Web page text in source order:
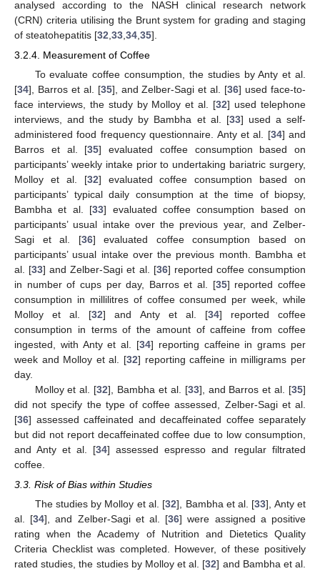
analysed according to the NASH clinical research network
(CRN) criteria utilising the Brunt system for grading and staging
of steatohepatitis [32 33 34 35].
3.2.4. Measurement of Coffee
To evaluate coffee consumption, the studies by Anty et al.
[34], Barros et al. [35], and Zelber-Sagi et al. [36] used face-to-
face interviews, the study by Molloy et al. [32] used telephone
interviews, and the study by Bambha et al. [33] used a self-
administered food frequency questionnaire. Anty et al. [34] and
Barros et al. [35] evaluated coffee consumption based on
participants’ weekly intake prior to undertaking bariatric surgery,
Molloy et al. [32] evaluated coffee consumption based on
participants’ typical daily consumption at the time of biopsy,
Bambha et al. [33] evaluated coffee consumption based on
participants’ usual intake over the previous year, and Zelber-
Sagi et al. [36] evaluated coffee consumption based on
participants’ usual intake over the previous month. Bambha et
al. [33] and Zelber-Sagi et al. [36] reported coffee consumption
in number of cups per day, Barros et al. [35] reported coffee
consumption in millilitres of coffee consumed per week, while
Molloy et al. [32] and Anty et al. [34] reported coffee
consumption in terms of the amount of caffeine from coffee
ingested, with Anty et al. [34] reporting caffeine in grams per
week and Molloy et al. [32] reporting caffeine in milligrams per
day.
Molloy et al. [32], Bambha et al. [33], and Barros et al. [35]
did not specify the type of coffee assessed, Zelber-Sagi et al.
[36] assessed caffeinated and decaffeinated coffee separately
but did not report decaffeinated coffee due to low consumption,
and Anty et al. [34] assessed espresso and regular filtrated
coffee.
3.3. Risk of Bias within Studies
The studies by Molloy et al. [32], Bambha et al. [33], Anty et
al. [34], and Zelber-Sagi et al. [36] were assigned a positive
rating when the Academy of Nutrition and Dietetics Quality
Criteria Checklist was completed. However, of these positively
rated studies, the studies by Molloy et al. [32] and Bambha et al.